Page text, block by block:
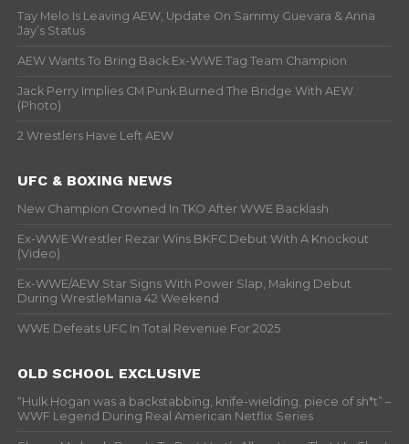
Tay Melo Is Leaving AEW, Update On Sammy Guevara & Anna
Jay’s Status
AEW Wants To Bring Back Ex-WWE Tag Team Champion
Jack Perry Implies CM Punk Burned The Bridge With AEW
(Photo)
2 Wrestlers Have Left AEW
UFC & BOXING NEWS
New Champion Crowned In TKO After WWE Backlash
Ex-WWE Wrestler Rezar Wins BKFC Debut With A Knockout
(Video)
Ex-WWE/AEW Star Signs With Power Slap, Making Debut
During WrestleMania 42 Weekend
WWE Defeats UFC In Total Revenue For 2025
OLD SCHOOL EXCLUSIVE
“Hulk Hogan was a backstabbing, knife-wielding, piece of sh*t” –
WWF Legend During Real American Netflix Series